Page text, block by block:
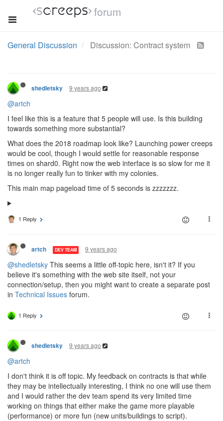
forum
General Discussion Discussion: Contract system
shedletsky 9 years ago
@artch
I feel like this is a feature that 5 people will use. Is this building
towards something more substantial?
What does the 2018 roadmap look like? Launching power creeps
would be cool, though I would settle for reasonable response
times on shard0. Right now the web interface is so slow for me it
is no longer really fun to tinker with my colonies.
This main map pageload time of 5 seconds is zzzzzzz.
1 Reply
artch DEV TEAM 9 years ago
@shedletsky This seems a little off-topic here, isn't it? If you
believe it's something with the web site itself, not your
connection/setup, then you might want to create a separate post
in Technical Issues forum.
1 Reply
shedletsky 9 years ago
@artch
I don't think it is off topic. My feedback on contracts is that while
they may be intellectually interesting, I think no one will use them
and I would rather the dev team spend its very limited time
working on things that either make the game more playable
(performance) or more fun (new units/buildings to script).